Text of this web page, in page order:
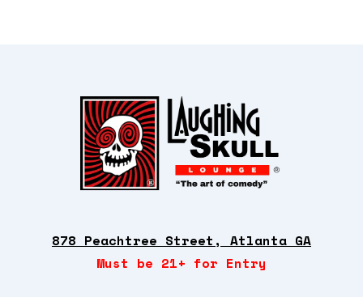
878 Peachtree Street, Atlanta GA
Must be 21+ for Entry